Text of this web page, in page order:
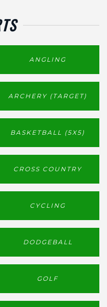
ANGLING
ARCHERY (TARGET)
BASKETBALL (5X5)
CROSS COUNTRY
CYCLING
DODGEBALL
GOLF